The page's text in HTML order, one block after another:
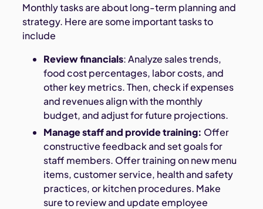
Monthly tasks are about long-term planning and
strategy. Here are some important tasks to
include
Review financials: Analyze sales trends,
food cost percentages, labor costs, and
other key metrics. Then, check if expenses
and revenues align with the monthly
budget, and adjust for future projections.
Manage staff and provide training: Offer
constructive feedback and set goals for
staff members. Offer training on new menu
items, customer service, health and safety
practices, or kitchen procedures. Make
sure to review and update employee